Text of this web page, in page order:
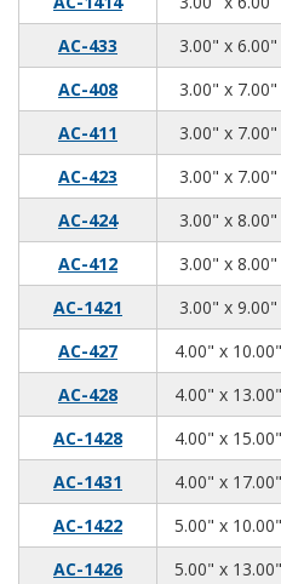
AC-433
3.00" x
AC-408
3.00" x
AC-411
3.00" x
AC-423
3.00" x
AC-424
3.00" x
AC-412
3.00" x
AC-1421
3.00" x
AC-427
4.00" x
AC-428
4.00" x
AC-1428
4.00" x
AC-1431
4.00" x
AC-1422
5.00" x
AC-1426
5.00" x